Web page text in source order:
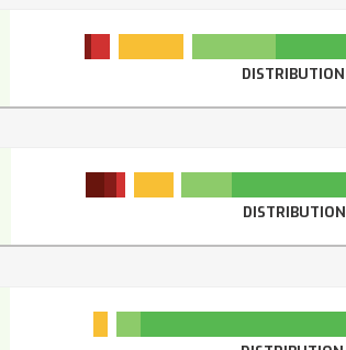
DISTRIBUTION
DISTRIBUTION